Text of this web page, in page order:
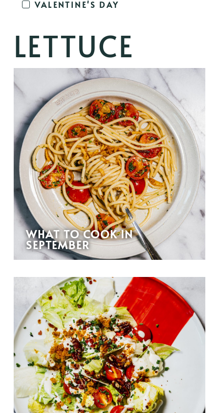
VALENTINE'S DAY
LETTUCE
WHAT TO COOK IN
SEPTEMBER